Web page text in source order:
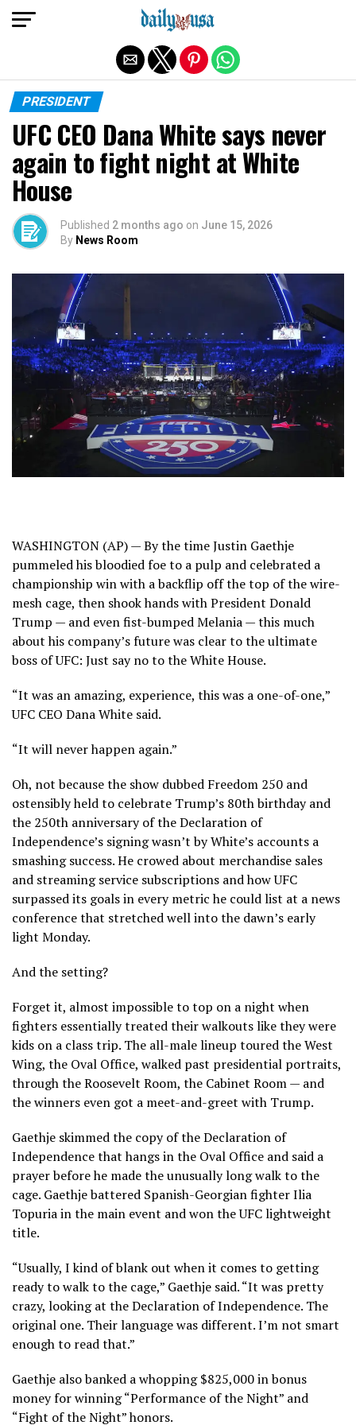
PRESIDENT
UFC CEO Dana White says never
again to fight night at White
House
Published 2 months ago on June 15, 2026
By News Room
WASHINGTON (AP) — By the time Justin Gaethje
pummeled his bloodied foe to a pulp and celebrated a
championship win with a backflip off the top of the wire-
mesh cage, then shook hands with President Donald
Trump — and even fist-bumped Melania — this much
about his company’s future was clear to the ultimate
boss of UFC: Just say no to theWhite House.
“It was an amazing, experience, this was a one-of-one,”
UFC CEO Dana White said.
“It will never happen again.”
Oh, not because the show dubbed Freedom 250 and
ostensibly held to celebrate Trump’s 80th birthdayand
the 250th anniversaryof the Declaration of
Independence’s signing wasn’t by White’s accounts a
smashing success. He crowed about merchandise sales
and streaming service subscriptions and how UFC
surpassed its goals in every metric he could list at a news
conference that stretched well into the dawn’s early
light Monday.
And the setting?
Forget it, almost impossible to top on a night when
fighters essentially treated their walkouts like they were
kids on a class trip. The all-male lineup toured the West
Wing, the Oval Office, walked past presidential portraits,
through the Roosevelt Room, the Cabinet Room — and
the winners even got a meet-and-greet with Trump.
Gaethje skimmed the copy of the Declaration of
Independence that hangs in the Oval Office and said a
prayer before he made the unusually long walk to the
cage. Gaethje battered Spanish-Georgian fighter Ilia
Topuria in the main event and won the UFC lightweight
title.
“Usually, I kind of blank out when it comes to getting
ready to walk to the cage,” Gaethje said. “It was pretty
crazy, looking at the Declaration of Independence. The
original one. Their language was different. I’m not smart
enough to read that.”
Gaethje also banked a whopping $825,000 in bonus
money for winning “Performance of the Night” and
“Fight of the Night” honors.
Exit mobile version